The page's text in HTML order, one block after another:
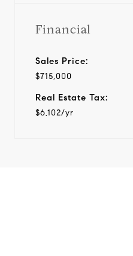
Financial
Sales Price:
$715,000
Real Estate Tax:
$6,102/yr